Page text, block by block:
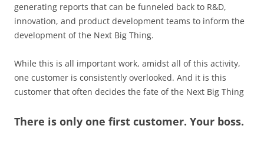
generating reports that can be funneled back to R&D,
innovation, and product development teams to inform the
development of the Next Big Thing.
While this is all important work, amidst all of this activity,
one customer is consistently overlooked. And it is this
customer that often decides the fate of the Next Big Thing
There is only one first customer. Your boss.